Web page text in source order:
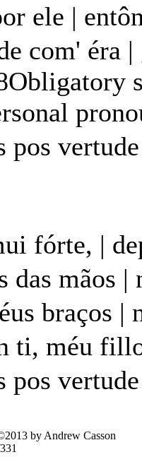
ele |
com' éra |
Obligatory
pos
fórte, |
das mãos |
braços |
ti, méu
pos
by Andrew Casson